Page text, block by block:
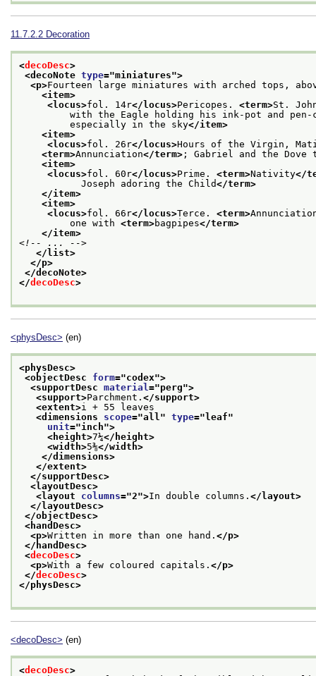
11.7.2.2 Decoration
<decoDesc>
<decoNote type="miniatures">
<p>Fourteen large miniatures with arched tops,
<item>
<locus>fol. 14r</locus>Pericopes. <term>St.
with the Eagle holding his ink-pot and pen-
especially in the sky</item>
<item>
<locus>fol. 26r</locus>Hours of the Virgin,
<term>Annunciation</term> ; Gabriel and the
<item>
<locus>fol. 60r</locus>Prime. <term>Nativity</
Joseph adoring the Child</term>
</item>
<item>
<locus>fol. 66r</locus>Terce. <term>
one with <term>bagpipes</term>
</item>
<!-- ... -->
</list>
</p>
</decoNote>
</decoDesc>
<physDesc> (en)
<physDesc>
<objectDesc form="codex">
<supportDesc material ="perg">
<support>Parchment. </support>
<extent>i + 55 leaves
<dimensions scope="all " type=" leaf"
unit="inch">
<height>7¼</height>
<width>5⅜</width>
</dimensions>
</extent>
</supportDesc>
<layoutDesc>
<layout columns="2">In double columns. </layout>
</layoutDesc>
</objectDesc>
<handDesc>
<p>Written in more than one hand. </p>
</handDesc>
<decoDesc>
<p>With a few coloured capitals. </p>
</decoDesc>
</physDesc>
<decoDesc> (en)
<decoDesc>